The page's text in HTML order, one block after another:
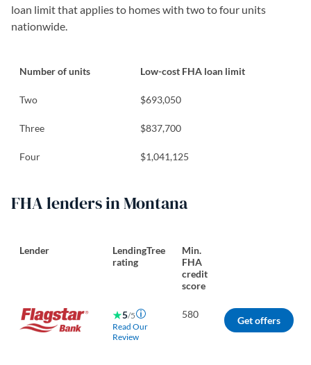
loan limit that applies to homes with two to four units
nationwide.
Number of units Low-cost FHA loan limit
Two $693,050
Three $837,700
Four $1,041,125
FHA lenders in Montana
Lender
LendingTree
rating
Min.
FHA
credit
score
5/5
Read Our
Review
580 Get offers